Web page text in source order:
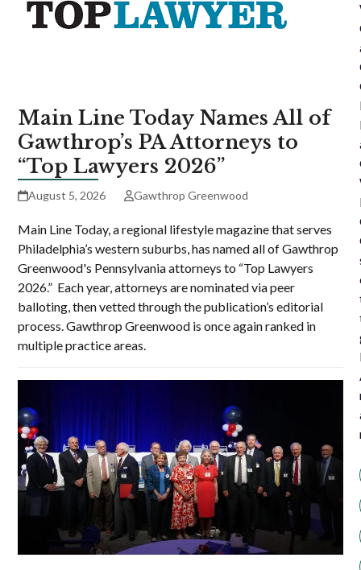
Main Line Today Names All of
Gawthrop’s PA Attorneys to
“Top Lawyers 2026”
August 5, 2026 Gawthrop Greenwood
Main Line Today, a regional lifestyle magazine that serves
Philadelphia’s western suburbs, has named all of Gawthrop
Greenwood's Pennsylvania attorneys to “Top Lawyers
2026.” Each year, attorneys are nominated via peer
balloting, then vetted through the publication’s editorial
process. Gawthrop Greenwood is once again ranked in
multiple practice areas.